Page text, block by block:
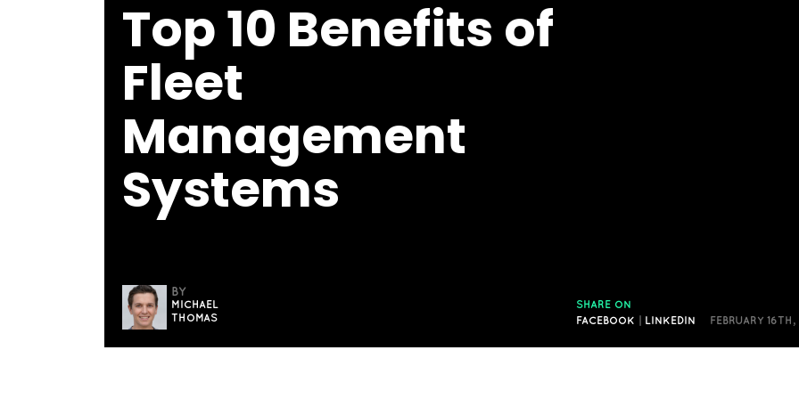
Top 10 Benefits of
Fleet
Management
Systems
BY
MICHAEL
THOMAS
SHARE ON
FACEBOOK
|LINKEDIN FEBRUARY